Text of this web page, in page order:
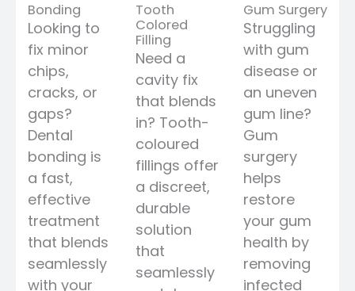
Bonding
Looking to
fix minor
chips,
cracks, or
gaps?
Dental
bonding is
a fast,
effective
treatment
that blends
seamlessly
with your
Tooth
Colored
Filling
Need a
cavity fix
that blends
in? Tooth-
coloured
fillings offer
a discreet,
durable
solution
that
seamlessly
Gum Surgery
Struggling
with gum
disease or
an uneven
gum line?
Gum
surgery
helps
restore
your gum
health by
removing
infected